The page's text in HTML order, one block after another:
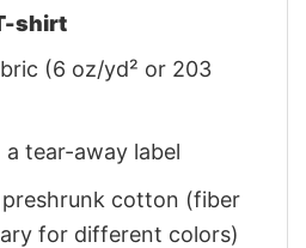
shirt
(6 oz/yd² or 203
tear-away label
preshrunk cotton (fiber
for different colors)